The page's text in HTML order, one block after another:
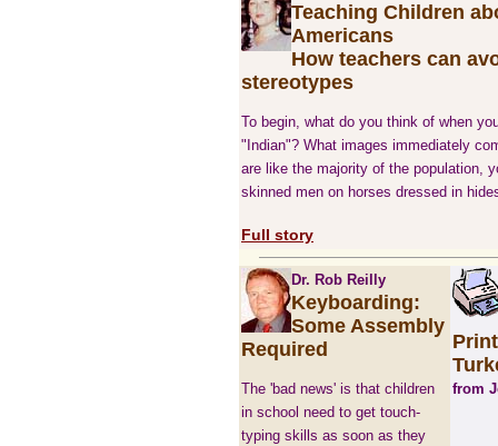
Teaching Children
Americans
How teachers can
stereotypes
To begin, what do you think of when
"Indian"? What images immediately
are like the majority of the population,
skinned men on horses dressed in
Full story
Dr. Rob Reilly
Keyboarding:
Some Assembly
Required
The 'bad news' is that children
in school need to get touch-
typing skills as soon as they
from